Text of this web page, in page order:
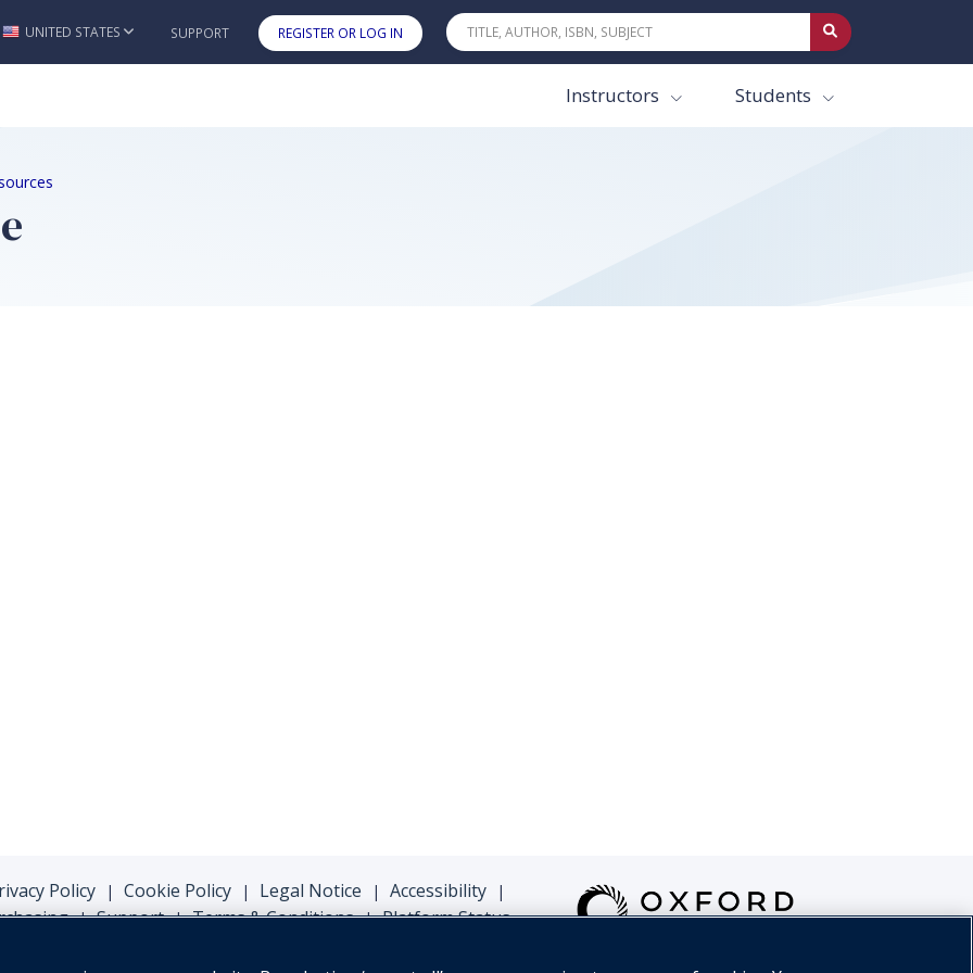
Skip to main content
UNITED STATES SUPPORT REGISTER OR LOG IN
Instructors Students
Policy | Cookie Policy | Legal Notice | Accessibility |
| Support | Terms & Conditions | Platform Status